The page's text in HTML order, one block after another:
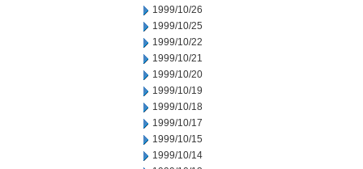
1999/10/26
1999/10/25
1999/10/22
1999/10/21
1999/10/20
1999/10/19
1999/10/18
1999/10/17
1999/10/15
1999/10/14